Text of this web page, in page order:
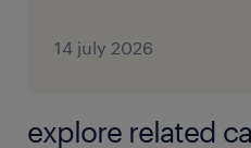
14 july 2026
explore related